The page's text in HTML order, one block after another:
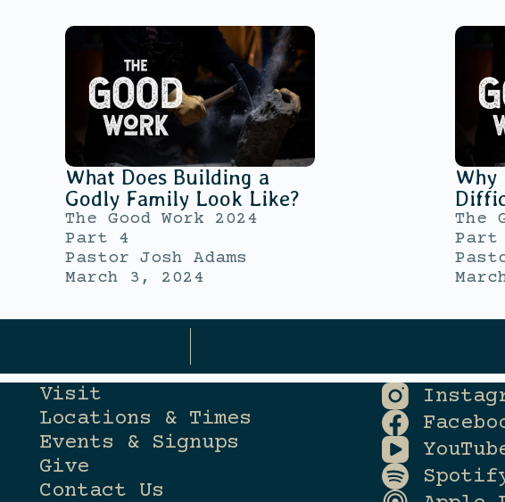
What Does Building a
Godly Family Look Like?
The Good Work 2024
Part 4
Pastor Josh Adams
March 3, 2024
Why
The
Part
Visit
Locations & Times
Events & Signups
Give
Contact Us